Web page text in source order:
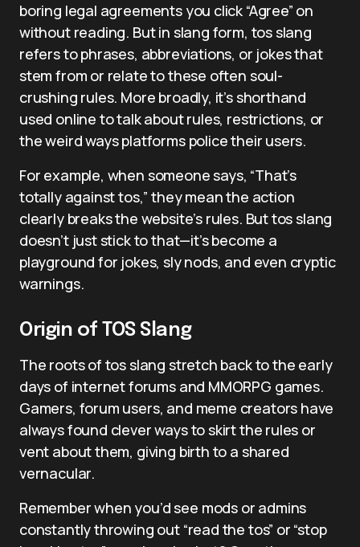
boring legal agreements you click “Agree” on
without reading. But in slang form, tos slang
refers to phrases, abbreviations, or jokes that
stem from or relate to these often soul-
crushing rules. More broadly, it’s shorthand
used online to talk about rules, restrictions, or
the weird ways platforms police their users.
For example, when someone says, “That’s
totally against tos,” they mean the action
clearly breaks the website’s rules. But tos slang
doesn’t just stick to that—it’s become a
playground for jokes, sly nods, and even cryptic
warnings.
Origin of TOS Slang
The roots of tos slang stretch back to the early
days of internet forums and MMORPG games.
Gamers, forum users, and meme creators have
always found clever ways to skirt the rules or
vent about them, giving birth to a shared
vernacular.
Remember when you’d see mods or admins
constantly throwing out “read the tos” or “stop